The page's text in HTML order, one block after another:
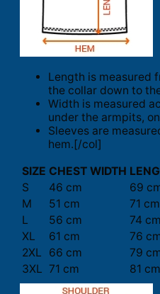
Length is measured
the collar down to
Width is measured
under the armpits,
Sleeves are
hem.[/col]
SIZE CHEST WIDTH
S
46 cm
69
M
51 cm
71 cm
L
56 cm
74 cm
XL
61 cm
76
2XL
66 cm
79
3XL 71 cm 81 cm